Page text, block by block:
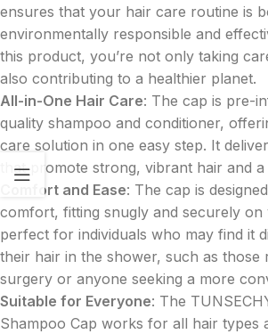
ensures that your hair care routine is
environmentally responsible and
this product, you’re not only taking
also contributing to a healthier planet.
All-in-One Hair Care: The cap is pre-
quality shampoo and conditioner,
care solution in one easy step. It
that promote strong, vibrant hair and
Comfort and Ease: The cap is
comfort, fitting snugly and securely on
perfect for individuals who may find it
their hair in the shower, such as those
surgery or anyone seeking a more
Suitable for Everyone: The
Shampoo Cap works for all hair types